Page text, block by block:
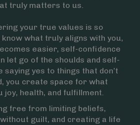
truly matters to us.
your true values is so
what truly aligns with you,
easier, self-confidence
let go of the shoulds and self-
saying yes to things that don’t
you create space for what
joy, health, and fulfillment.
free from limiting beliefs,
guilt, and creating a life